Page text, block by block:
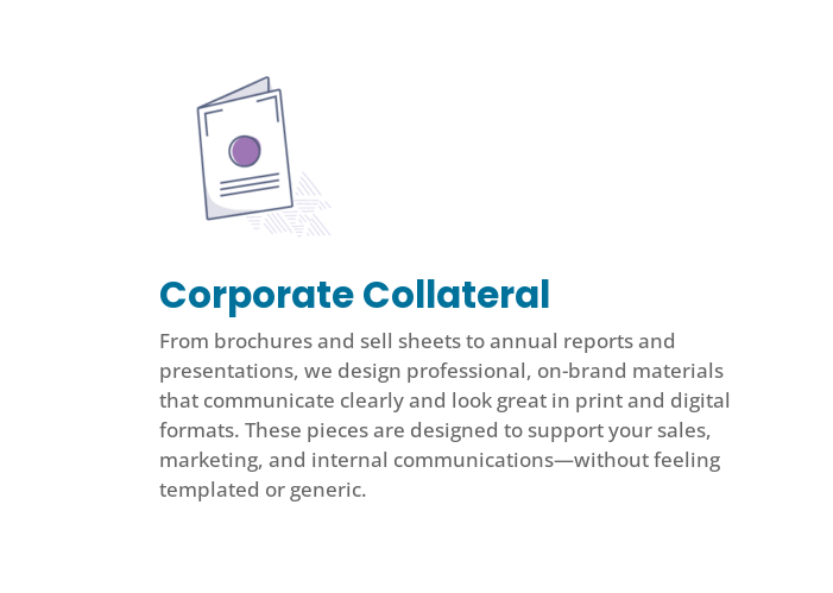
Corporate Collateral
From brochures and sell sheets to annual reports and
presentations, we design professional, on-brand materials
that communicate clearly and look great in print and digital
formats. These pieces are designed to support your sales,
marketing, and internal communications—without feeling
templated or generic.